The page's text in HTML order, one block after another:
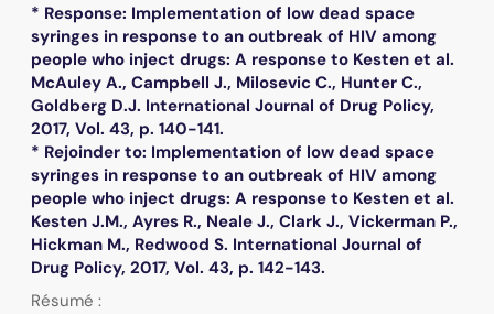
* Response: Implementation of low dead space
syringes in response to an outbreak of HIV among
people who inject drugs: A response to Kesten et al.
McAuley A., Campbell J., Milosevic C., Hunter C.,
Goldberg D.J. International Journal of Drug Policy,
2017, Vol. 43, p. 140-141.
* Rejoinder to: Implementation of low dead space
syringes in response to an outbreak of HIV among
people who inject drugs: A response to Kesten et al.
Kesten J.M., Ayres R., Neale J., Clark J., Vickerman P.,
Hickman M., Redwood S. International Journal of
Drug Policy, 2017, Vol. 43, p. 142-143.
Résumé :